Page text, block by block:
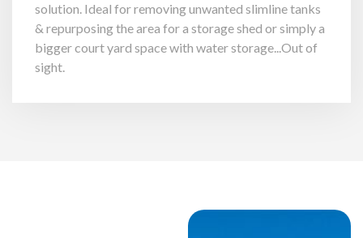
solution. Ideal for removing unwanted slimline tanks
& repurposing the area for a storage shed or simply a
bigger court yard space with water storage...Out of
sight.